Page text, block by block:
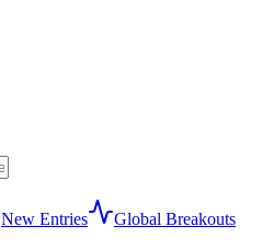
New Entries
Global Breakouts